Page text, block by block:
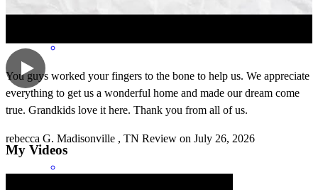
You guys worked your fingers to the bone to help us. We appreciate
everything to get us a wonderful home and made our dream come
true. Grandkids love it here. Thank you from all of us.
rebecca G. Madisonville , TN Review on July 26, 2026
My Videos